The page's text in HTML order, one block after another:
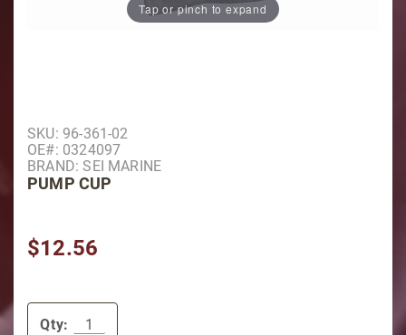
Tap or pinch to expand
Purchase Pump Cup
SKU: 96-361-02
OE#: 0324097
BRAND: SEI MARINE
PUMP CUP
$12.56
Qty: